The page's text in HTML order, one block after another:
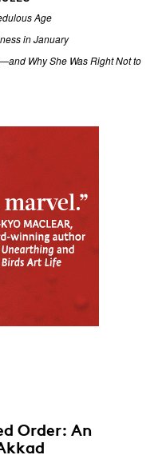
Age
in January
Why She Was Right Not to
Order: An